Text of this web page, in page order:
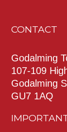
CONTACT
Godalming
107-109
Godalming
GU7 1AQ